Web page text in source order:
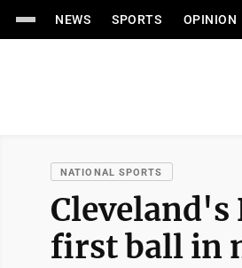
NEWS SPORTS OPINION
NATIONAL SPORTS
Cleveland's
first ball in